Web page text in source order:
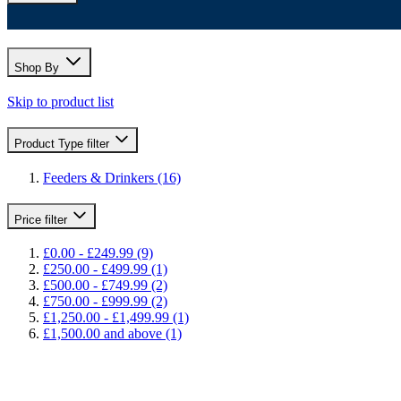
Shop By
Skip to product list
Product Type filter
Feeders & Drinkers (16)
Price filter
£0.00 - £249.99 (9)
£250.00 - £499.99 (1)
£500.00 - £749.99 (2)
£750.00 - £999.99 (2)
£1,250.00 - £1,499.99 (1)
£1,500.00 and above (1)